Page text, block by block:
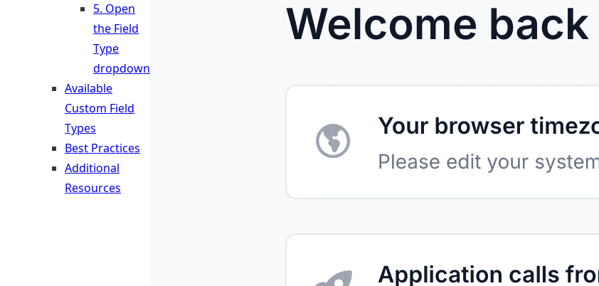
5. Open
the Field
Type
dropdown
Available
Custom Field
Types
Best Practices
Additional
Resources